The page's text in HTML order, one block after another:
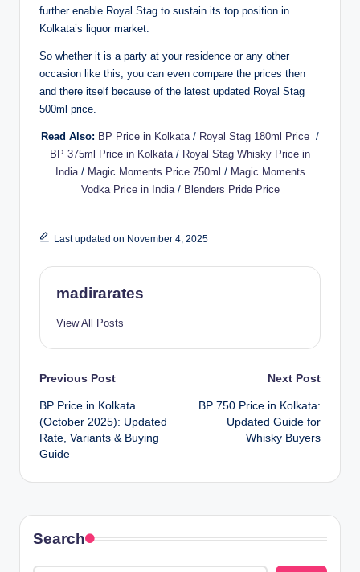
further enable Royal Stag to sustain its top position in
Kolkata’s liquor market.
So whether it is a party at your residence or any other
occasion like this, you can even compare the prices then
and there itself because of the latest updated Royal Stag
500ml price.
Read Also: BP Price in Kolkata / Royal Stag 180ml Price /
BP 375ml Price in Kolkata / Royal Stag Whisky Price in
India/ Magic Moments Price 750ml / Magic Moments
Vodka Price in India/ Blenders Pride Price
Last updated on November 4, 2025
madirarates
View All Posts
Post
navigation
Previous Post
BP Price in Kolkata
(October 2025): Updated
Rate, Variants & Buying
Guide
Next Post
BP 750 Price in Kolkata:
Updated Guide for
Whisky Buyers
Search